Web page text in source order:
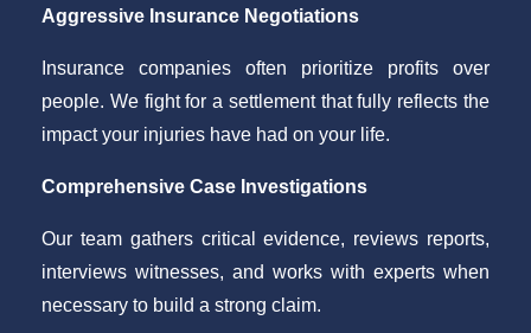
Aggressive Insurance Negotiations
Insurance companies often prioritize profits over
people. We fight for a settlement that fully reflects the
impact your injuries have had on your life.
Comprehensive Case Investigations
Our team gathers critical evidence, reviews reports,
interviews witnesses, and works with experts when
necessary to build a strong claim.